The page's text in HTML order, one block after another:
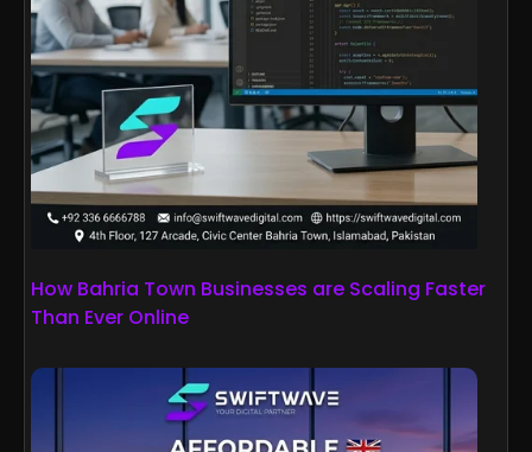
How Bahria Town Businesses are Scaling Faster
Than Ever Online